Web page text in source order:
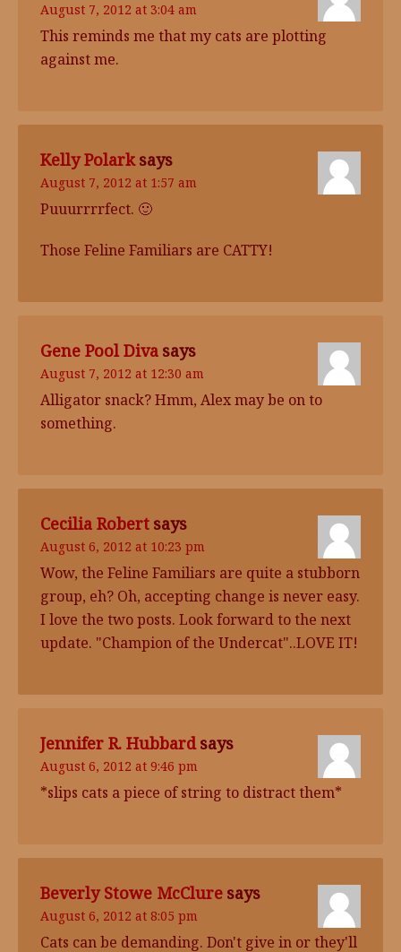
August 7, 2012 at 3:04 am
This reminds me that my cats are plotting
against me.
Kelly Polark says
August 7, 2012 at 1:57 am
Puuurrrrfect. 🙂
Those Feline Familiars are CATTY!
Gene Pool Diva says
August 7, 2012 at 12:30 am
Alligator snack? Hmm, Alex may be on to
something.
Cecilia Robert says
August 6, 2012 at 10:23 pm
Wow, the Feline Familiars are quite a stubborn
group, eh? Oh, accepting change is never easy.
I love the two posts. Look forward to the next
update. "Champion of the Undercat"..LOVE IT!
Jennifer R. Hubbard says
August 6, 2012 at 9:46 pm
*slips cats a piece of string to distract them*
Beverly Stowe McClure says
August 6, 2012 at 8:05 pm
Cats can be demanding. Don't give in or they'll